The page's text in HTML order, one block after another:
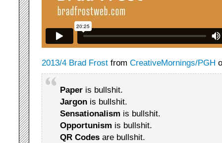
2013/4 Brad Frost from CreativeMornings/PGH
Paper is bullshit.
Jargon is bullshit.
Sensationalism is bullshit.
Opportunism is bullshit.
QR Codes are bullshit.